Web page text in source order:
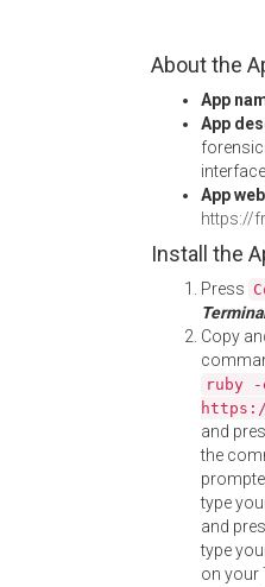
About the
App
App
interface
App
https://
Install the
Press
Copy
ruby
and
the
type
and
type
on your